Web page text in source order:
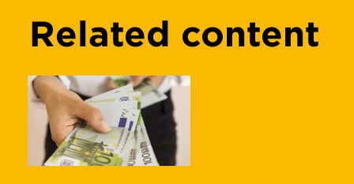
Related content